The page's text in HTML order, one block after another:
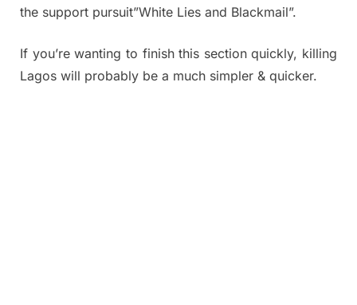
the support pursuit”White Lies and Blackmail”.
If you’re wanting to finish this section quickly, killing
Lagos will probably be a much simpler & quicker.